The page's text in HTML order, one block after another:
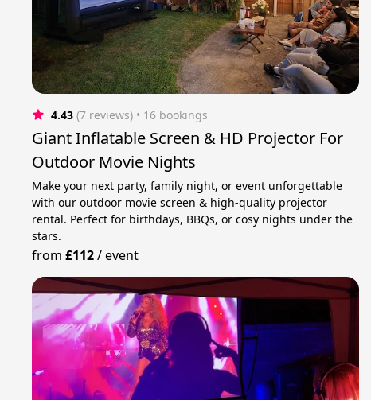
4.43 (7 reviews) • 16 bookings
Giant Inflatable Screen & HD Projector For
Outdoor Movie Nights
Make your next party, family night, or event unforgettable
with our outdoor movie screen & high-quality projector
rental. Perfect for birthdays, BBQs, or cosy nights under the
stars.
from£112/event